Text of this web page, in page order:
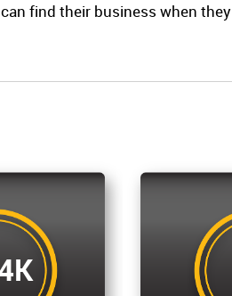
find their business when